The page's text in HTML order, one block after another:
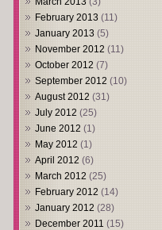
February 2013 (11)
January 2013 (5)
November 2012 (11)
October 2012 (7)
September 2012 (10)
August 2012 (31)
July 2012 (25)
June 2012 (1)
May 2012 (1)
April 2012 (6)
March 2012 (25)
February 2012 (14)
January 2012 (28)
December 2011 (15)